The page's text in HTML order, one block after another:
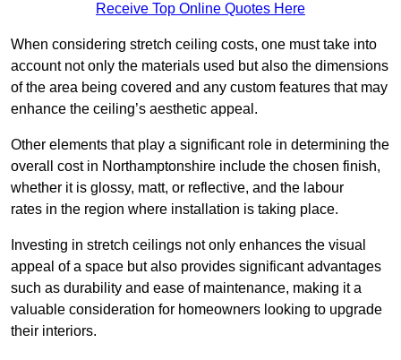
Receive Top Online Quotes Here
When considering stretch ceiling costs, one must take into
account not only the materials used but also the dimensions
of the area being covered and any custom features that may
enhance the ceiling’s aesthetic appeal.
Other elements that play a significant role in determining the
overall cost in Northamptonshire include the chosen finish,
whether it is glossy, matt, or reflective, and the labour
rates in the region where installation is taking place.
Investing in stretch ceilings not only enhances the visual
appeal of a space but also provides significant advantages
such as durability and ease of maintenance, making it a
valuable consideration for homeowners looking to upgrade
their interiors.